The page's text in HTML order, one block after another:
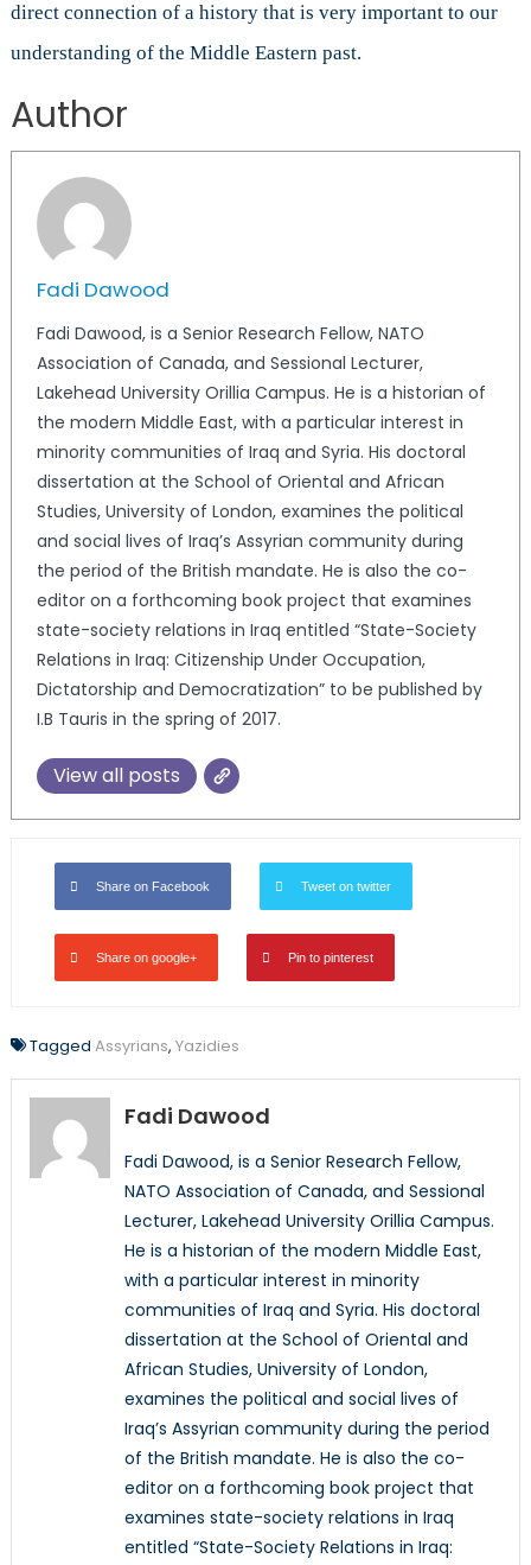
direct connection of a history that is very important to our
understanding of the Middle Eastern past.
Author
Fadi Dawood
Fadi Dawood, is a Senior Research Fellow, NATO
Association of Canada, and Sessional Lecturer,
Lakehead University Orillia Campus. He is a historian of
the modern Middle East, with a particular interest in
minority communities of Iraq and Syria. His doctoral
dissertation at the School of Oriental and African
Studies, University of London, examines the political
and social lives of Iraq’s Assyrian community during
the period of the British mandate. He is also the co-
editor on a forthcoming book project that examines
state-society relations in Iraq entitled “State-Society
Relations in Iraq: Citizenship Under Occupation,
Dictatorship and Democratization” to be published by
I.B Tauris in the spring of 2017.
View all posts
Share on Facebook Tweet on twitter
Share on google+ Pin to pinterest
Tagged Assyrians, Yazidies
Fadi Dawood
Fadi Dawood, is a Senior Research Fellow,
NATO Association of Canada, and Sessional
Lecturer, Lakehead University Orillia Campus.
He is a historian of the modern Middle East,
with a particular interest in minority
communities of Iraq and Syria. His doctoral
dissertation at the School of Oriental and
African Studies, University of London,
examines the political and social lives of
Iraq’s Assyrian community during the period
of the British mandate. He is also the co-
editor on a forthcoming book project that
examines state-society relations in Iraq
entitled “State-Society Relations in Iraq: